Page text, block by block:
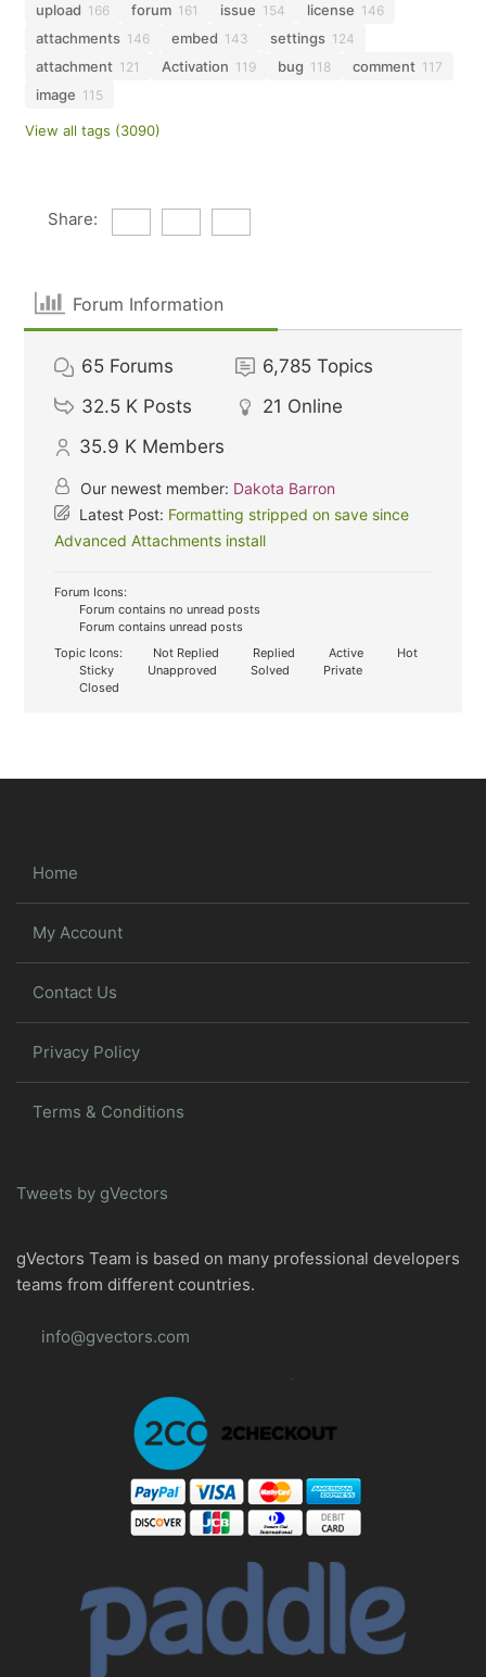
upload 166 forum 161 issue 154 license 146
attachments 146 embed 143 settings 124
attachment 121 Activation 119 bug 118 comment 117
image 115
View all tags (3090)
Share:
Forum Information
65 Forums 6,785 Topics
32.5 K Posts 21 Online
35.9 K Members
Our newest member: Dakota Barron
Latest Post: Formatting stripped on save since
Advanced Attachments install
Forum Icons:
Forum contains no unread posts
Forum contains unread posts
Topic Icons:
Not Replied Replied Active
Hot
Sticky
Unapproved Solved
Private
Closed
Home
My Account
Contact Us
Privacy Policy
Terms & Conditions
Tweets by gVectors
gVectors Team is based on many professional developers
teams from different countries.
info@gvectors.com